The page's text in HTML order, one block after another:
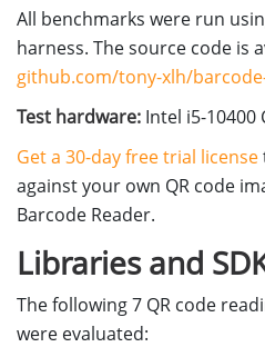
All benchmarks were run
harness. The source code is
github.com/tony-xlh/
Test hardware: Intel i5-10400
Get a 30-day free trial license
against your own QR code
Barcode Reader.
Libraries and
The following 7 QR code
were evaluated: